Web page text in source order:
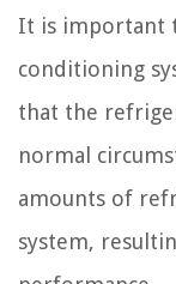
It is important
conditioning
that the
normal
amounts of
system,